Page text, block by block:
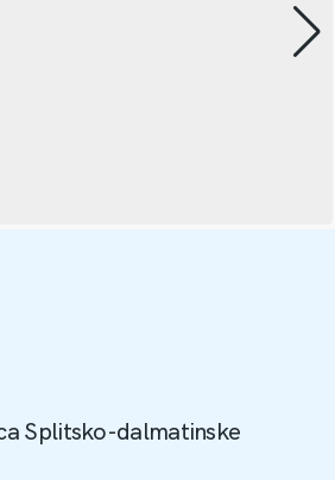
Splitsko-dalmatinske